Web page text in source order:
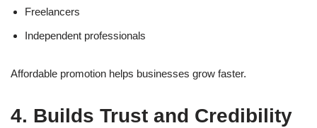
Freelancers
Independent professionals
Affordable promotion helps businesses grow faster.
4. Builds Trust and Credibility